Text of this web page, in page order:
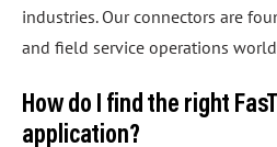
industries. Our connectors are
and field service operations
How do I find the right
application?